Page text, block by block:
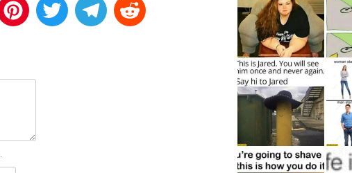
P
t
T T R